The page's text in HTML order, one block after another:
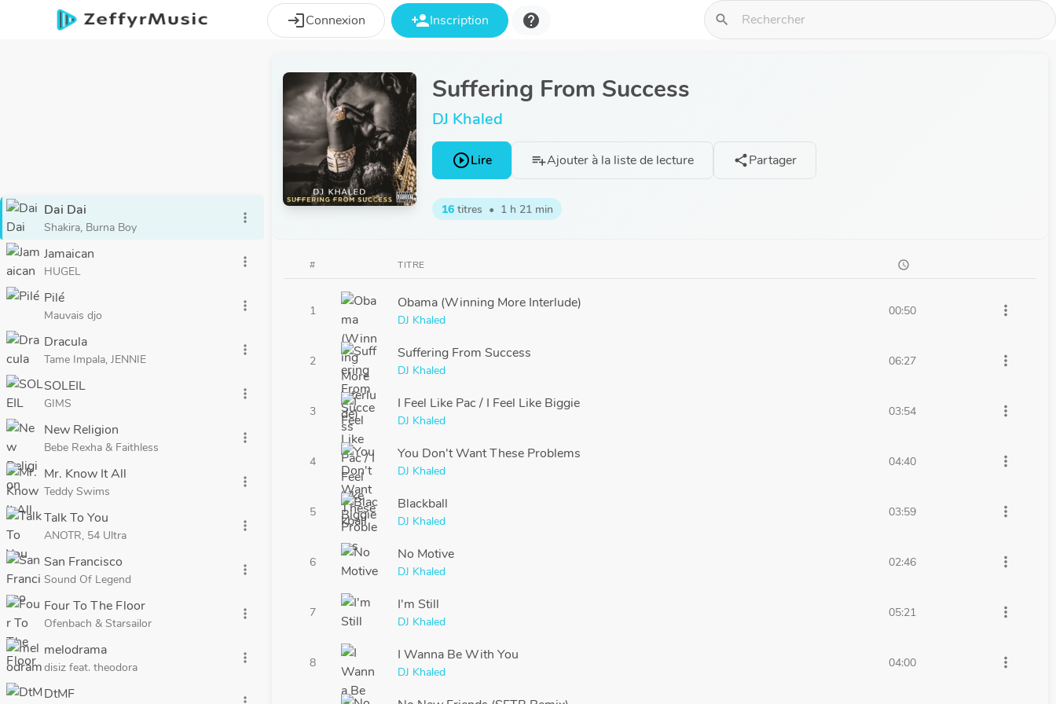
Aller au contenu principal
loginConnexion person_addInscription help search
Dai Dai
Shakira, Burna Boy
more_vert
Jamaican
HUGEL
more_vert
Pilé
Mauvais djo
more_vert
Dracula
Tame Impala, JENNIE
more_vert
SOLEIL
GIMS
more_vert
New Religion
Bebe Rexha & Faithless
more_vert
Mr. Know It All
Teddy Swims
more_vert
Talk To You
ANOTR, 54 Ultra
more_vert
San Francisco
Sound Of Legend
more_vert
Four To The Floor
Ofenbach & Starsailor
more_vert
melodrama
disiz feat. theodora
more_vert
DtMF
Suffering From Success
DJ Khaled
play_circle_outlineLire playlist_addAjouter à la liste de lecture sharePartager
16titres • 1 h 21 min
# TITRE schedule
1 Obama (Winning More Interlude)
DJ Khaled
00:50 more_vert
2 Suffering From Success
DJ Khaled
06:27 more_vert
3 I Feel Like Pac / I Feel Like Biggie
DJ Khaled
03:54 more_vert
4 You Don't Want These Problems
DJ Khaled
04:40 more_vert
5 Blackball
DJ Khaled
03:59 more_vert
6 No Motive
DJ Khaled
02:46 more_vert
7 I'm Still
DJ Khaled
05:21 more_vert
8 I Wanna Be With You
DJ Khaled
04:00 more_vert